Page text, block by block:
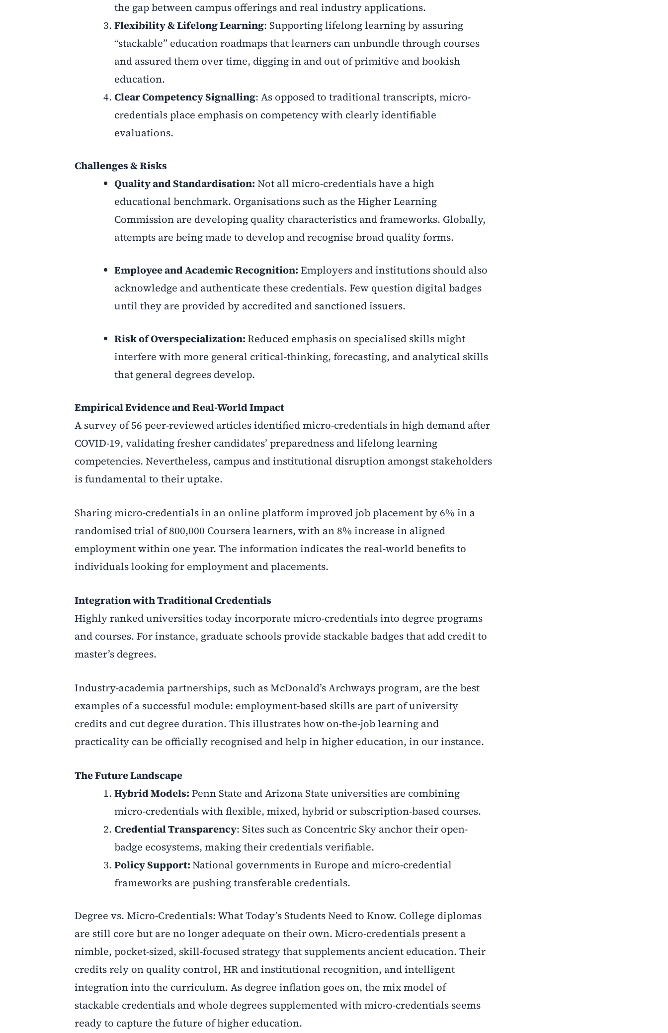
the gap between campus offerings and real industry applications.
Flexibility & Lifelong Learning: Supporting lifelong learning by assuring
“stackable” education roadmaps that learners can unbundle through courses
and assured them over time, digging in and out of primitive and bookish
education.
Clear Competency Signalling: As opposed to traditional transcripts, micro-
credentials place emphasis on competency with clearly identifiable
evaluations.
Challenges & Risks
Quality and Standardisation: Not all micro-credentials have a high
educational benchmark. Organisations such as the Higher Learning
Commission are developing quality characteristics and frameworks. Globally,
attempts are being made to develop and recognise broad quality forms.
Employee and Academic Recognition: Employers and institutions should also
acknowledge and authenticate these credentials. Few question digital badges
until they are provided by accredited and sanctioned issuers.
Risk of Overspecialization:Reduced emphasis on specialised skills might
interfere with more general critical-thinking, forecasting, and analytical skills
that general degrees develop.
Empirical Evidence and Real-World Impact
A survey of 56 peer-reviewed articles identified micro-credentials in high demand after
COVID-19, validating fresher candidates’ preparedness and lifelong learning
competencies. Nevertheless, campus and institutional disruption amongst stakeholders
is fundamental to their uptake.
Sharing micro-credentials in an online platform improved job placement by 6% in a
randomised trial of 800,000 Coursera learners, with an 8% increase in aligned
employment within one year. The information indicates the real-world benefits to
individuals looking for employment and placements.
Integration with Traditional Credentials
Highly ranked universities today incorporate micro-credentials into degree programs
and courses. For instance, graduate schools provide stackable badges that add credit to
master’s degrees.
Industry-academia partnerships, such as McDonald’s Archways program, are the best
examples of a successful module: employment-based skills are part of university
credits and cut degree duration. This illustrates how on-the-job learning and
practicality can be officially recognised and help in higher education, in our instance.
The Future Landscape
Hybrid Models: Penn State and Arizona State universities are combining
micro-credentials with flexible, mixed, hybrid or subscription-based courses.
Credential Transparency: Sites such as Concentric Sky anchor their open-
badge ecosystems, making their credentials verifiable.
Policy Support:National governments in Europe and micro-credential
frameworks are pushing transferable credentials.
Degree vs. Micro-Credentials: What Today’s Students Need to Know. College diplomas
are still core but are no longer adequate on their own. Micro-credentials present a
nimble, pocket-sized, skill-focused strategy that supplements ancient education. Their
credits rely on quality control, HR and institutional recognition, and intelligent
integration into the curriculum. As degree inflation goes on, the mix model of
stackable credentials and whole degrees supplemented with micro-credentials seems
ready to capture the future of higher education.